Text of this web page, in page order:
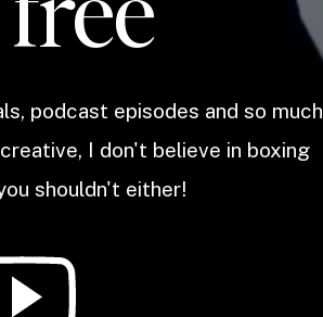
podcast episodes and so much
I don't believe in boxing
shouldn't either!